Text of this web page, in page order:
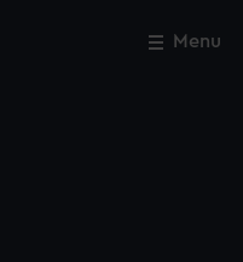
Menu
Close